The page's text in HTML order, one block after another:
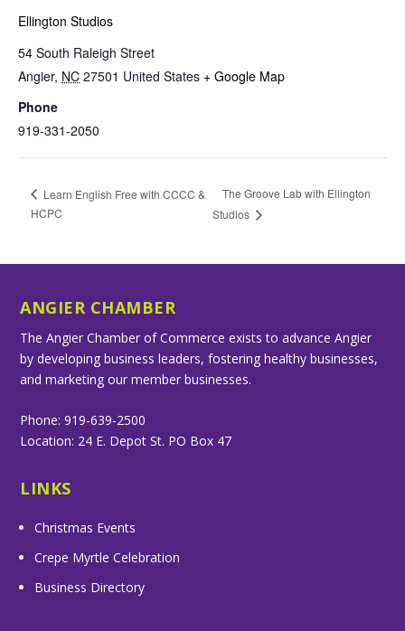
Ellington Studios
54 South Raleigh Street
Angier, NC 27501 United States + Google Map
Phone
919-331-2050
Learn English Free with CCCC &
HCPC
The Groove Lab with Ellington
Studios
ANGIER CHAMBER
The Angier Chamber of Commerce exists to advance Angier
by developing business leaders, fostering healthy businesses,
and marketing our member businesses.
Phone: 919-639-2500
Location: 24 E. Depot St. PO Box 47
LINKS
Christmas Events
Crepe Myrtle Celebration
Business Directory